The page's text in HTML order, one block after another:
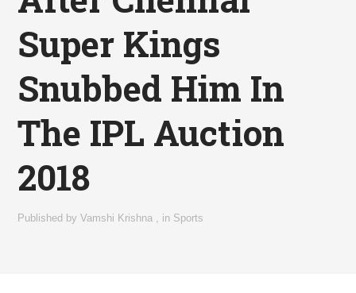
Super Kings
Snubbed Him In
The IPL Auction
2018
Published byVamshi Krishna in Sports